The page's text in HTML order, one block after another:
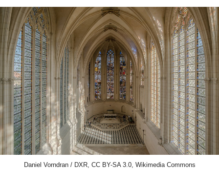
Daniel Vorndran / DXR, CC BY-SA 3.0, Wikimedia Commons